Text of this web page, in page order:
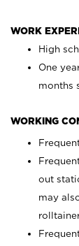
WORK
High
One
months
WORKING
out
may